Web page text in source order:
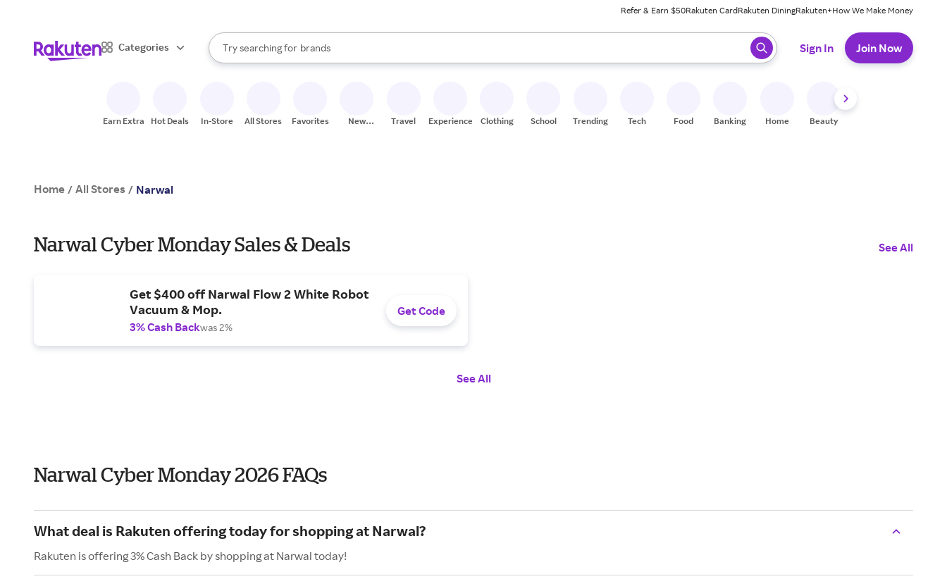
Refer & Earn $50Rakuten CardRakuten DiningRakuten+How We Make Money
Categories
Search Rakuten
Try searching for
stores
brands
groceries
When autocomplete results are available, use the up and down arrow keys to review results. When ready, press enter to select.
Sign In Join Now
Earn Extra Hot Deals In-Store All Stores Favorites
New
Travel Experiences Clothing School Trending Tech Food Banking Home Beauty
Home / All Stores / Narwal
Narwal Cyber Monday Sales & Deals See All
Get $400 off Narwal Flow 2 White Robot
Vacuum & Mop.
3% Cash Backwas 2%
Get Code
See All
Narwal Cyber Monday 2026 FAQs
What deal is Rakuten offering today for shopping at Narwal?
Rakuten is offering 3% Cash Back by shopping at Narwal today!